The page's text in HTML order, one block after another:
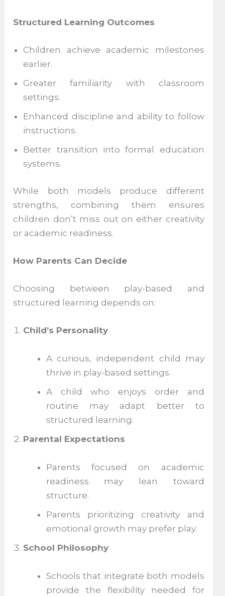
Structured Learning Outcomes
Children achieve academic milestones
earlier.
Greater familiarity with classroom
settings.
Enhanced discipline and ability to follow
instructions.
Better transition into formal education
systems.
While both models produce different
strengths, combining them ensures
children don’t miss out on either creativity
or academic readiness.
How Parents Can Decide
Choosing between play-based and
structured learning depends on:
Child’s Personality
A curious, independent child may
thrive in play-based settings.
A child who enjoys order and
routine may adapt better to
structured learning.
Parental Expectations
Parents focused on academic
readiness may lean toward
structure.
Parents prioritizing creativity and
emotional growth may prefer play.
School Philosophy
Schools that integrate both models
provide the flexibility needed for